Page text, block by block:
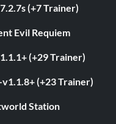
(+7 Trainer)
Evil Requiem
(+29 Trainer)
v1.1.8+ (+23 Trainer)
Station